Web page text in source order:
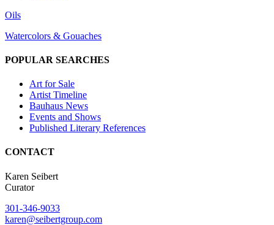
Oils
Watercolors & Gouaches
POPULAR SEARCHES
Art for Sale
Artist Timeline
Bauhaus News
Events and Shows
Published Literary References
CONTACT
Karen Seibert
Curator
301-346-9033
karen@seibertgroup.com